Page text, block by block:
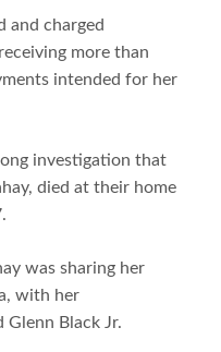
and charged
more than
intended for her
investigation that
died at their home
was sharing her
with her
Glenn Black Jr.